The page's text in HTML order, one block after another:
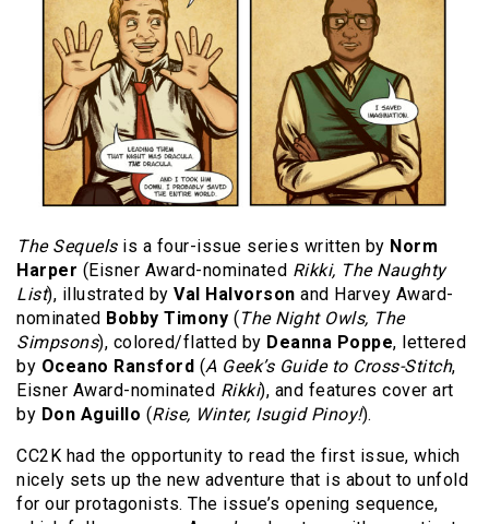
The Sequelsis a four-issue series written by Norm
Harper (Eisner Award-nominated Rikki, The Naughty
List), illustrated by Val Halvorson and Harvey Award-
nominated Bobby Timony (The Night Owls, The
Simpsons), colored/flatted by Deanna Poppe, lettered
by Oceano Ransford (A Geek’s Guide to Cross-Stitch,
Eisner Award-nominated Rikki), and features cover art
by Don Aguillo (Rise, Winter, Isugid Pinoy!).
CC2K had the opportunity to read the first issue, which
nicely sets up the new adventure that is about to unfold
for our protagonists. The issue’s opening sequence,